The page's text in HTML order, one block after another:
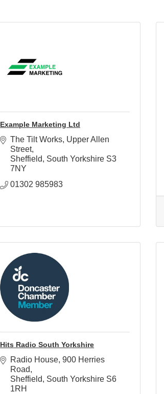
Example Marketing Ltd
The Tilt Works, Upper Allen
Street
Sheffield
South Yorkshire S3
7NY
01302 985983
Hits Radio South Yorkshire
Radio House 900 Herries
Road
Sheffield
South Yorkshire S6
1RH